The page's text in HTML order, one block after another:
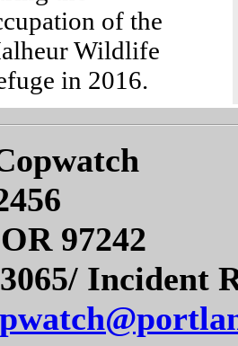
of the
Wildlife
in 2016.
97242
Incident